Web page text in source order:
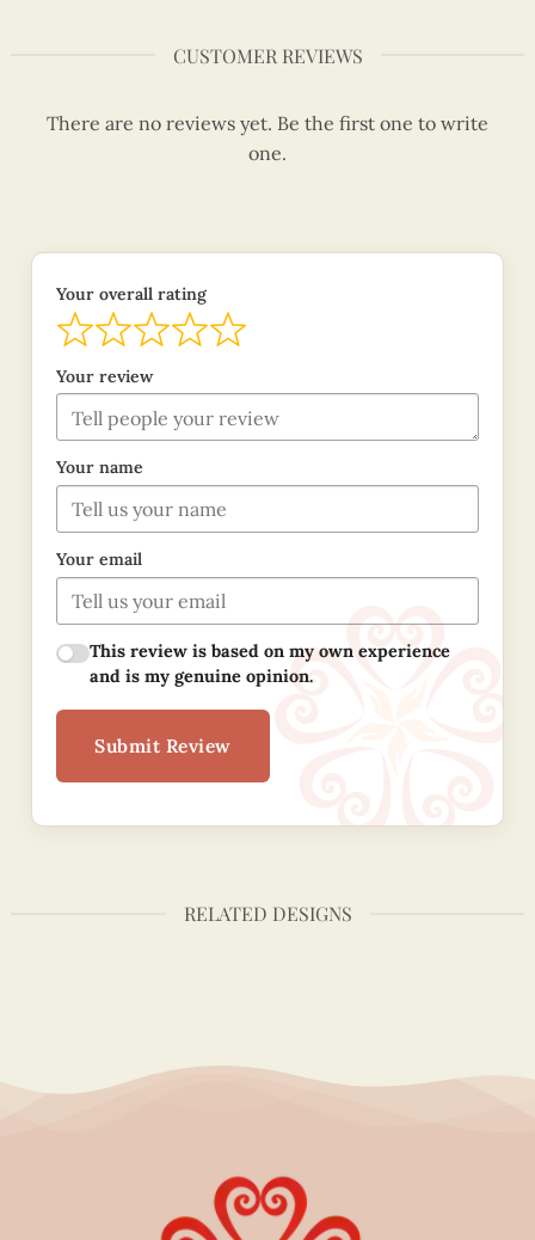
CUSTOMER REVIEWS
There are no reviews yet. Be the first one to write
one.
Your overall rating
Your review
Your name
Your email
This review is based on my own experience
and is my genuine opinion.
Submit Review
RELATED DESIGNS